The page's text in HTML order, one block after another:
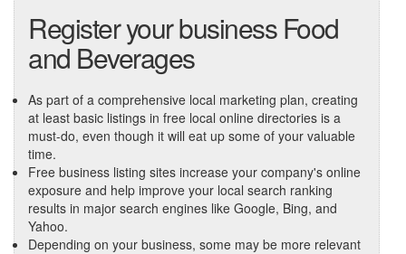
Register your business Food
and Beverages
As part of a comprehensive local marketing plan, creating
at least basic listings in free local online directories is a
must-do, even though it will eat up some of your valuable
time.
Free business listing sites increase your company's online
exposure and help improve your local search ranking
results in major search engines like Google, Bing, and
Yahoo.
Depending on your business, some may be more relevant